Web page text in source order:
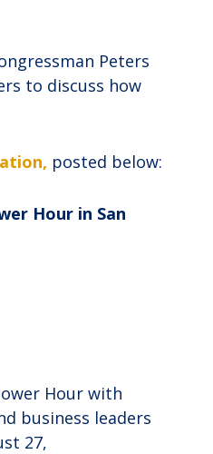
Peters
to discuss how
posted below:
Hour in San
Hour with
business leaders
27,